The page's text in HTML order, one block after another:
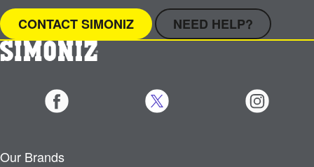
CONTACT SIMONIZ NEED HELP?
Our Brands